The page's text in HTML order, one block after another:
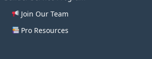
Join Our Team
Pro Resources